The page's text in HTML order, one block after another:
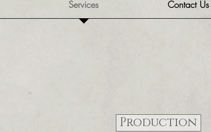
Services Contact Us
Production